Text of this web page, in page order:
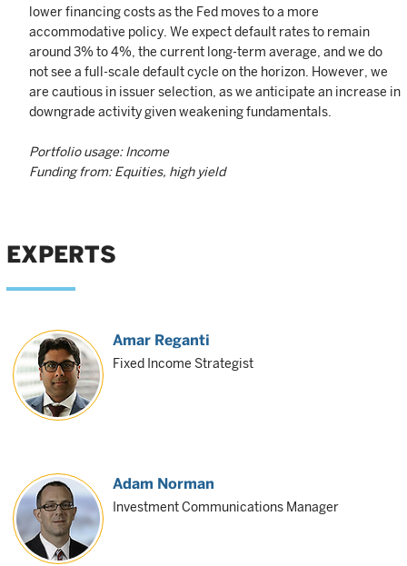
lower financing costs as the Fed moves to a more
accommodative policy. We expect default rates to remain
around 3% to 4%, the current long-term average, and we do
not see a full-scale default cycle on the horizon. However, we
are cautious in issuer selection, as we anticipate an increase in
downgrade activity given weakening fundamentals.
Portfolio usage: Income
Funding from: Equities, high yield
EXPERTS
Amar Reganti
Fixed Income Strategist
Adam Norman
Investment Communications Manager